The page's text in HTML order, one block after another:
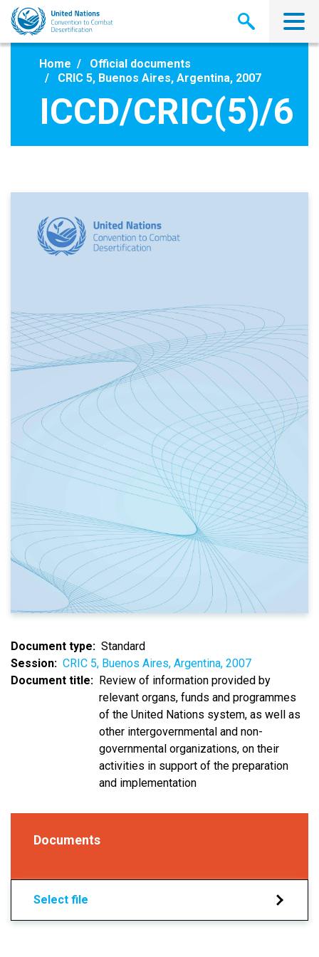
Skip
main
Home
Official documents
CRIC 5, Buenos Aires, Argentina, 2007
ICCD/CRIC(5)/6
Document type
Standard
Session
CRIC 5, Buenos Aires, Argentina, 2007
Document title
Review of information provided by
relevant organs, funds and programmes
of the United Nations system, as well as
other intergovernmental and non-
governmental organizations, on their
activities in support of the preparation
and implementation
Documents
Select file